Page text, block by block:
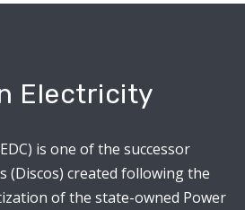
Electricity
is one of the successor
(Discos) created following the
of the state-owned Power